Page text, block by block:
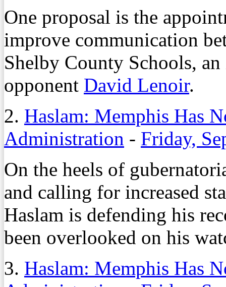
One proposal is the
improve communication
Shelby County Schools,
opponent David Lenoir.
2. Haslam: Memphis Has
Administration - Friday,
On the heels of
and calling for increased
Haslam is defending his
been overlooked on his
3. Haslam: Memphis Has